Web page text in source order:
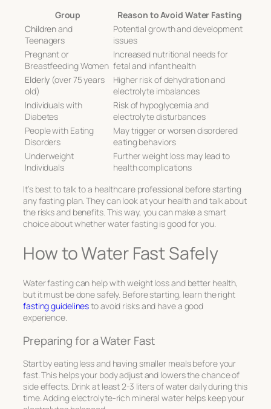
Group
Reason to Avoid Water Fasting
Childrenand
Teenagers
Potential growth and development
issues
Pregnant or
Breastfeeding Women
Increased nutritional needs for
fetal and infant health
Elderly (over 75 years
old)
Higher risk of dehydration and
electrolyte imbalances
Individuals with
Diabetes
Risk of hypoglycemia and
electrolyte disturbances
People with Eating
Disorders
May trigger or worsen disordered
eating behaviors
Underweight
Individuals
Further weight loss may lead to
health complications
It’s best to talk to a healthcare professional before starting
any fasting plan. They can look at your health and talk about
the risks and benefits. This way, you can make a smart
choice about whether water fasting is good for you.
How to Water Fast Safely
Water fasting can help with weight loss and better health,
but it must be done safely. Before starting, learn the right
fasting guidelinesto avoid risks and have a good
experience.
Preparing for a Water Fast
Start by eating less and having smaller meals before your
fast. This helps your body adjust and lowers the chance of
side effects. Drink at least 2-3 liters of water daily during this
time. Adding electrolyte-rich mineral water helps keep your